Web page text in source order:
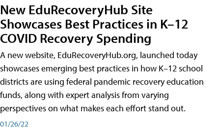
New EduRecoveryHub Site
Showcases Best Practices in K–12
COVID Recovery Spending
A new website, EduRecoveryHub.org, launched today
showcases emerging best practices in how K–12 school
districts are using federal pandemic recovery education
funds, along with expert analysis from varying
perspectives on what makes each effort stand out.
01/26/22